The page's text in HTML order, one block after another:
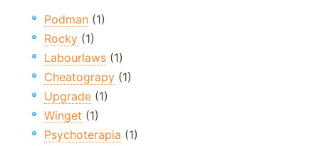
Podman (1)
Rocky (1)
Labourlaws (1)
Cheatograpy (1)
Upgrade (1)
Winget (1)
Psychoterapia (1)